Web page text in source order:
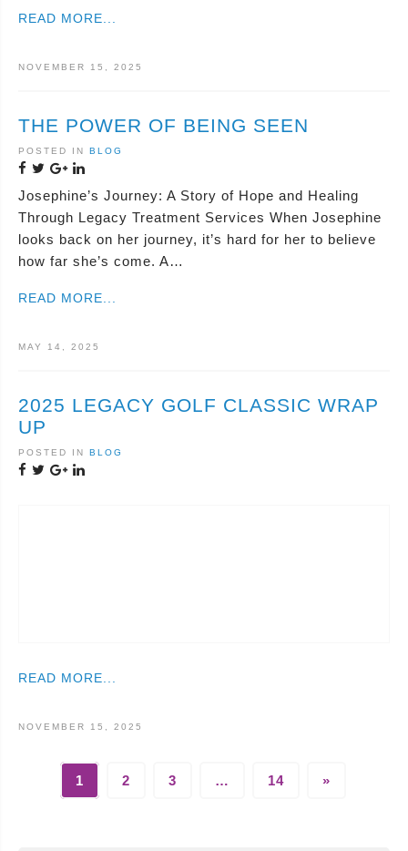
READ MORE...
NOVEMBER 15, 2025
THE POWER OF BEING SEEN
POSTED IN BLOG
Josephine’s Journey: A Story of Hope and Healing
Through Legacy Treatment Services When Josephine
looks back on her journey, it’s hard for her to believe
how far she’s come. A…
READ MORE...
MAY 14, 2025
2025 LEGACY GOLF CLASSIC WRAP
UP
POSTED IN BLOG
READ MORE...
NOVEMBER 15, 2025
1 2 3 … 14 »